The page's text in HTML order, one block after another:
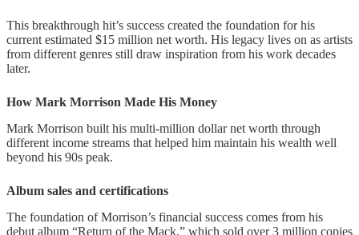
This breakthrough hit’s success created the foundation for his
current estimated $15 million net worth. His legacy lives on as artists
from different genres still draw inspiration from his work decades
later.
How Mark Morrison Made His Money
Mark Morrison built his multi-million dollar net worth through
different income streams that helped him maintain his wealth well
beyond his 90s peak.
Album sales and certifications
The foundation of Morrison’s financial success comes from his
debut album “Return of the Mack,” which sold over 3 million copies